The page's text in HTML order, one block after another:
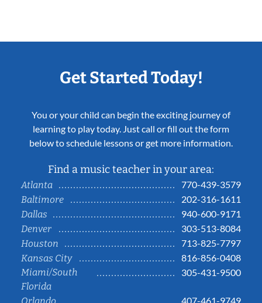
Get Started Today!
You or your child can begin the exciting journey of
learning to play today. Just call or fill out the form
below to schedule lessons or get more information.
Find a music teacher in your area:
Atlanta
770-439-3579
Baltimore
202-316-1611
Dallas
940-600-9171
Denver
303-513-8084
Houston
713-825-7797
Kansas City
816-856-0408
Miami/South
Florida
305-431-9500
407-461-9749